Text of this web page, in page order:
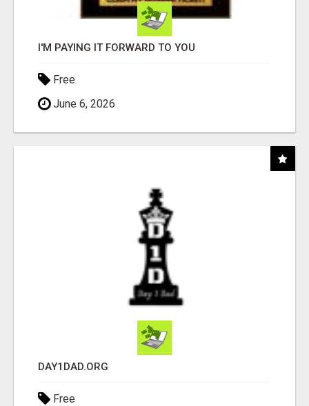
I'M PAYING IT FORWARD TO YOU
Free
June 6, 2026
DAY1DAD.ORG
Free